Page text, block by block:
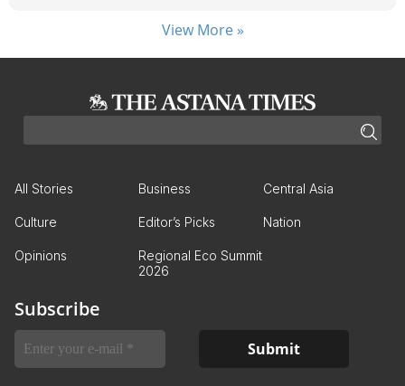
View More »
All Stories Business Central Asia
Culture Editor’s Picks Nation
Opinions
Regional Eco Summit
2026
Subscribe